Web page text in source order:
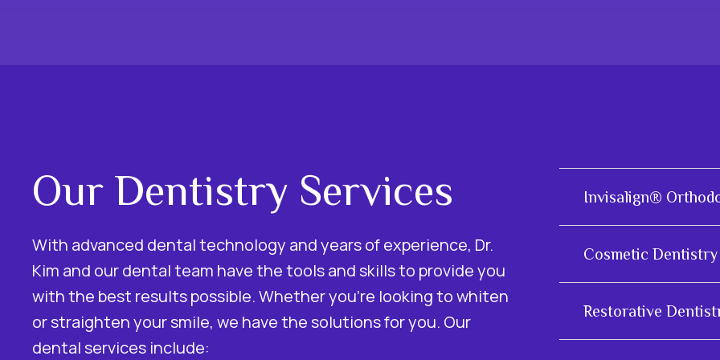
Our Dentistry Services
With advanced dental technology and years of experience, Dr.
Kim and our dental team have the tools and skills to provide you
with the best results possible. Whether you’re looking to whiten
or straighten your smile, we have the solutions for you. Our
dental services include:
Invisalign®
Cosmetic Dentistry
Restorative